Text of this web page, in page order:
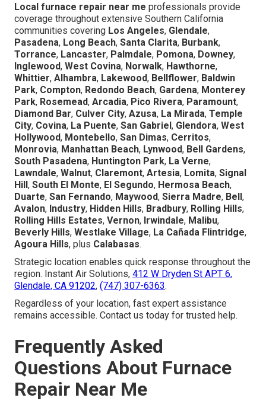
Local furnace repair near me professionals provide
coverage throughout extensive Southern California
communities covering Los Angeles, Glendale,
Pasadena, Long Beach, Santa Clarita, Burbank,
Torrance, Lancaster, Palmdale, Pomona, Downey,
Inglewood, West Covina, Norwalk, Hawthorne,
Whittier, Alhambra, Lakewood, Bellflower, Baldwin
Park, Compton, Redondo Beach, Gardena, Monterey
Park, Rosemead, Arcadia, Pico Rivera, Paramount,
Diamond Bar, Culver City, Azusa, La Mirada, Temple
City, Covina, La Puente, San Gabriel, Glendora, West
Hollywood, Montebello, San Dimas, Cerritos,
Monrovia, Manhattan Beach, Lynwood, Bell Gardens,
South Pasadena, Huntington Park, La Verne,
Lawndale, Walnut, Claremont, Artesia, Lomita, Signal
Hill, South El Monte, El Segundo, Hermosa Beach,
Duarte, San Fernando, Maywood, Sierra Madre, Bell,
Avalon, Industry, Hidden Hills, Bradbury, Rolling Hills,
Rolling Hills Estates, Vernon, Irwindale, Malibu,
Beverly Hills, Westlake Village, La Cañada Flintridge,
Agoura Hills, plus Calabasas.
Strategic location enables quick response throughout the
region. Instant Air Solutions, 412 W Dryden St APT 6,
Glendale, CA 91202, (747) 307-6363.
Regardless of your location, fast expert assistance
remains accessible. Contact us today for trusted help.
Frequently Asked
Questions About Furnace
Repair Near Me